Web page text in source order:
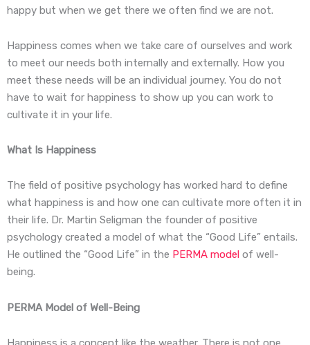
happy but when we get there we often find we are not.
Happiness comes when we take care of ourselves and work
to meet our needs both internally and externally. How you
meet these needs will be an individual journey. You do not
have to wait for happiness to show up you can work to
cultivate it in your life.
What Is Happiness
The field of positive psychology has worked hard to define
what happiness is and how one can cultivate more often it in
their life. Dr. Martin Seligman the founder of positive
psychology created a model of what the “Good Life” entails.
He outlined the “Good Life” in the PERMA model of well-
being.
PERMA Model of Well-Being